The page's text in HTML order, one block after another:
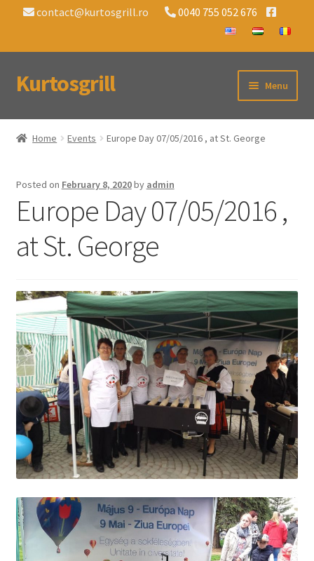
contact@kurtosgrill.ro 0040 755 052 676
Skip
to
Skip
to
Kurtosgrill Menu
Home
Accessories
About Us
Home Events Europe Day 07/05/2016 , at St. George
Posted on February 8, 2020by admin
Europe Day 07/05/2016 ,
at St. George